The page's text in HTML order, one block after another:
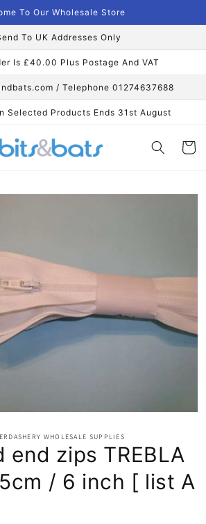
To Our Wholesale Store
To UK Addresses Only
Is £40.00 Plus Postage And VAT
/ Telephone 01274637688
Selected Products Ends 31st August
Cart
WHOLESALE SUPPLIES
end zips TREBLA
/ 6 inch [ list A